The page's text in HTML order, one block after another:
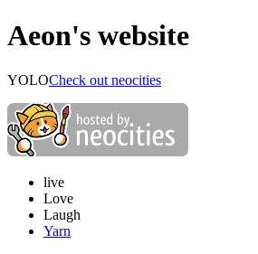
Aeon's website
YOLOCheck out neocities
live
Love
Laugh
Yarn